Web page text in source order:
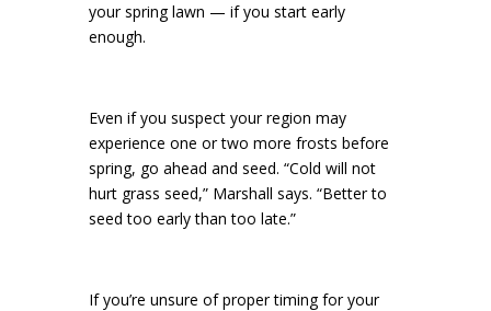
your spring lawn — if you start early
enough.
Even if you suspect your region may
experience one or two more frosts before
spring, go ahead and seed. “Cold will not
hurt grass seed,” Marshall says. “Better to
seed too early than too late.”
If you’re unsure of proper timing for your